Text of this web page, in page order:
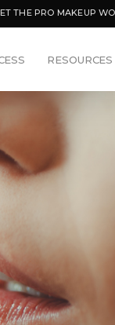
THE PRO MAKEUP
RESOURCES